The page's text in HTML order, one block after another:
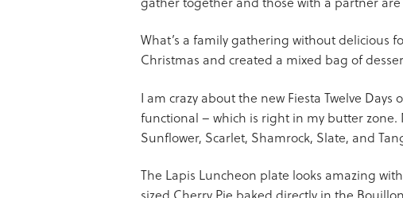
What’s a family gathering without delicious
Christmas and created a mixed bag of
I am crazy about the new Fiesta Twelve
functional – which is right in my butter
Sunflower, Scarlet, Shamrock, Slate, and
The Lapis Luncheon plate looks amazing